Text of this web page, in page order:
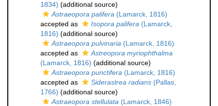
1834) (additional source)
Astraeopora palifera (Lamarck, 1816)
accepted as
Isopora palifera (Lamarck,
1816) (additional source)
Astraeopora pulvinaria (Lamarck, 1816)
accepted as
Astreopora myriophthalma
(Lamarck, 1816) (additional source)
Astraeopora punctifera (Lamarck, 1816)
accepted as
Siderastrea radians (Pallas,
1766) (additional source)
Astraeopora stellulata (Lamarck, 1846)